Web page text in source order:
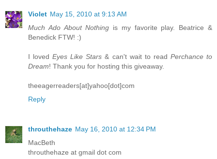
Violet May 15, 2010 at 9:13 AM
Much Ado About Nothing is my favorite play. Beatrice &
Benedick FTW! :)
I lovedEyes Like Stars & can't wait to read Perchance to
Dream! Thank you for hosting this giveaway.
theeagerreaders[at]yahoo[dot]com
Reply
throuthehaze May 16, 2010 at 12:34 PM
MacBeth
throuthehaze at gmail dot com